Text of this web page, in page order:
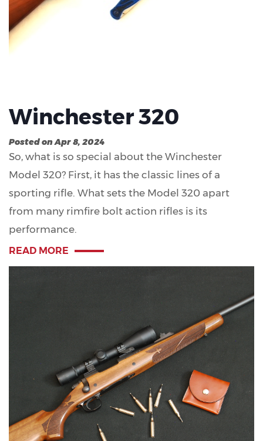
Winchester 320
Posted on Apr 8, 2024
So, what is so special about the Winchester
Model 320? First, it has the classic lines of a
sporting rifle. What sets the Model 320 apart
from many rimfire bolt action rifles is its
performance.
READ MORE